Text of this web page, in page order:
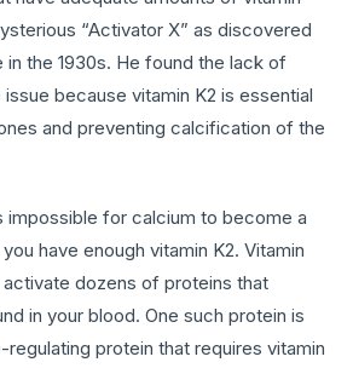
“Activator X” as discovered
in the 1930s. He found the lack of
issue because vitamin K2 is essential
and preventing calcification of the
impossible for calcium to become a
have enough vitamin K2. Vitamin
activate dozens of proteins that
in your blood. One such protein is
protein that requires vitamin